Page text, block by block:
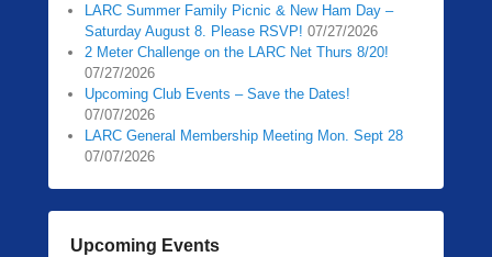
LARC Summer Family Picnic & New Ham Day –
Saturday August 8. Please RSVP! 07/27/2026
2 Meter Challenge on the LARC Net Thurs 8/20!
07/27/2026
Upcoming Club Events – Save the Dates!
07/07/2026
LARC General Membership Meeting Mon. Sept 28
07/07/2026
Upcoming Events